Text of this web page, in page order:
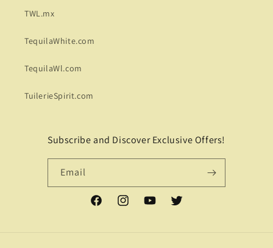
TWL.mx
TequilaWhite.com
TequilaWl.com
TuilerieSpirit.com
Subscribe and Discover Exclusive Offers!
Email
FacebookInstagramYouTubeTwitter